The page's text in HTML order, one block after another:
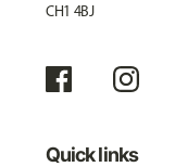
CH1 4BJ
Quick links